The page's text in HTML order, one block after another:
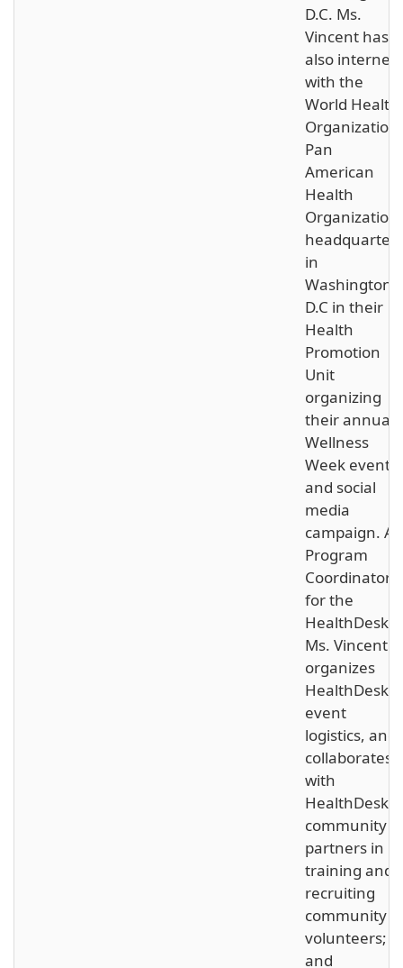
D.C. Ms.
Vincent has
also interned
with the
World Health
Organization/
Pan
American
Health
Organization
headquarters
in
Washington,
D.C in their
Health
Promotion
Unit
organizing
their annual
Wellness
Week events
and social
media
campaign. As
Program
Coordinator
for the
HealthDesk,
Ms. Vincent
organizes
HealthDesk
event
logistics, and
collaborates
with
HealthDesk’s
community
partners in
training and
recruiting
community
volunteers;
and